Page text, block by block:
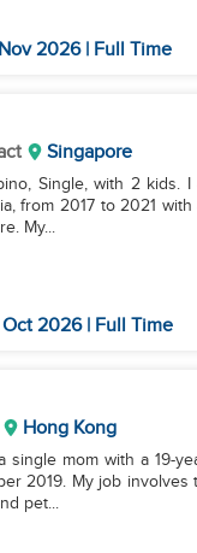
2026 | Full Time
Singapore
Single, with 2
from 2017 to 2021
My...
2026 | Full Time
Hong Kong
single mom with a 19-
2019. My job
pet...